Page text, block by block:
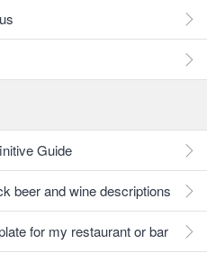
Guide
beer and wine descriptions
for my restaurant or bar